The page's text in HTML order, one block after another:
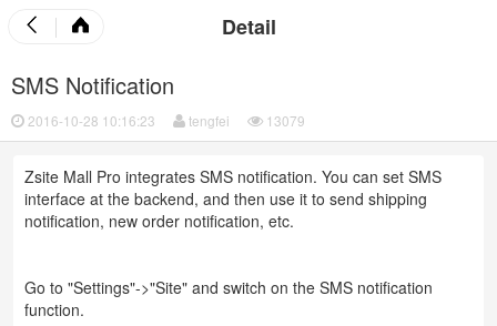
Detail
SMS Notification
2016-10-28 10:16:23 tengfei 13079
Zsite Mall Pro integrates SMS notification. You can set SMS
interface at the backend, and then use it to send shipping
notification, new order notification, etc.
Go to "Settings"->"Site" and switch on the SMS notification
function.